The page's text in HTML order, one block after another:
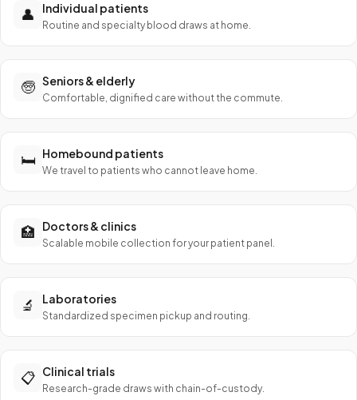
👤 Individual patients
Routine and specialty blood draws at home.
🧓 Seniors & elderly
Comfortable, dignified care without the commute.
🛏️ Homebound patients
We travel to patients who cannot leave home.
🏥 Doctors & clinics
Scalable mobile collection for your patient panel.
🔬 Laboratories
Standardized specimen pickup and routing.
📋 Clinical trials
Research-grade draws with chain-of-custody.